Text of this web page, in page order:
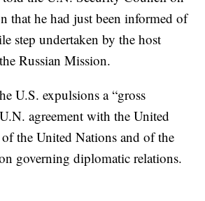
that he had just been informed of
step undertaken by the host
Russian Mission.
U.S. expulsions a “gross
agreement with the United
of the United Nations and of the
governing diplomatic relations.